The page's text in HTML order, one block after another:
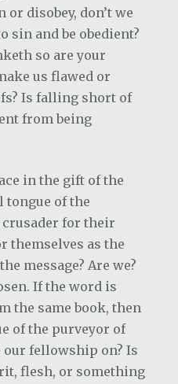
disobey, don’t we
sin and be obedient?
so are your
us flawed or
Is falling short of
from being
in the gift of the
tongue of the
crusader for their
themselves as the
message? Are we?
If the word is
the same book, then
of the purveyor of
our fellowship on? Is
flesh, or something